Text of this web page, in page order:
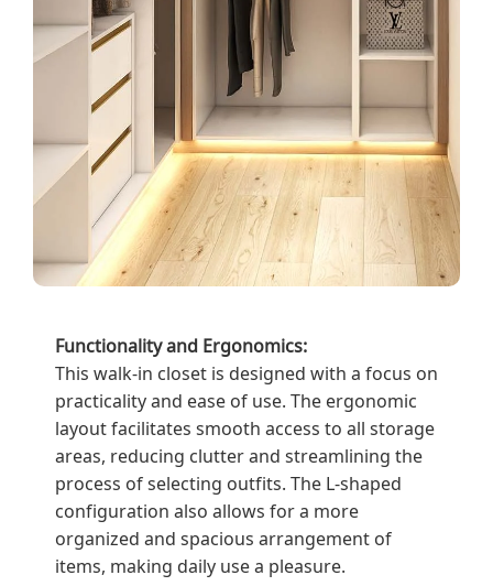
Functionality and Ergonomics:
This walk-in closet is designed with a focus on
practicality and ease of use. The ergonomic
layout facilitates smooth access to all storage
areas, reducing clutter and streamlining the
process of selecting outfits. The L-shaped
configuration also allows for a more
organized and spacious arrangement of
items, making daily use a pleasure.